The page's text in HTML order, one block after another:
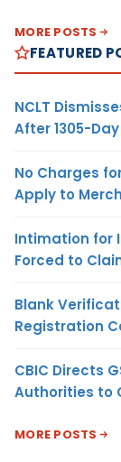
MORE POSTS
FEATURED
NCLT
After 1305-
No Charges
Apply to
Intimation for
Forced to
Blank
Registration
CBIC Directs
Authorities to
MORE POSTS